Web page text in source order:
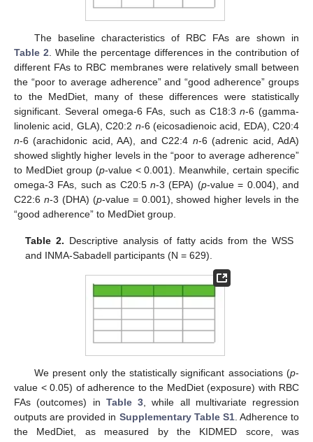
The baseline characteristics of RBC FAs are shown in
Table 2 . While the percentage differences in the contribution of
different FAs to RBC membranes were relatively small between
the “poor to average adherence” and “good adherence” groups
to the MedDiet, many of these differences were statistically
significant. Several omega-6 FAs, such as C18:3n-6 (gamma-
linolenic acid, GLA), C20:2 n-6 (eicosadienoic acid, EDA), C20:4
n-6 (arachidonic acid, AA), and C22:4 n-6 (adrenic acid, AdA)
showed slightly higher levels in the “poor to average adherence”
to MedDiet group (p-value < 0.001). Meanwhile, certain specific
omega-3 FAs, such as C20:5 n-3 (EPA) (p-value = 0.004), and
C22:6 n-3 (DHA) (p-value = 0.001), showed higher levels in the
“good adherence” to MedDiet group.
Table 2. Descriptive analysis of fatty acids from the WSS
and INMA-Sabadell participants (N = 629).
We present only the statistically significant associations (p-
value < 0.05) of adherence to the MedDiet (exposure) with RBC
FAs (outcomes) in Table 3 , while all multivariate regression
outputs are provided in Supplementary Table S1. Adherence to
the MedDiet, as measured by the KIDMED score, was